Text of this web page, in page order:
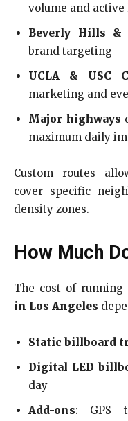
volume and
Beverly Hills &
brand targeting
UCLA & USC
marketing and
Major highways
maximum daily
Custom routes
cover specific
density zones.
How Much
The cost of running
in Los Angeles
Static billboard
Digital LED
day
Add-ons: GPS